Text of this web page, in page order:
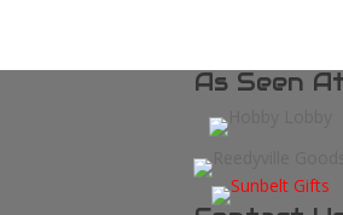
As Seen